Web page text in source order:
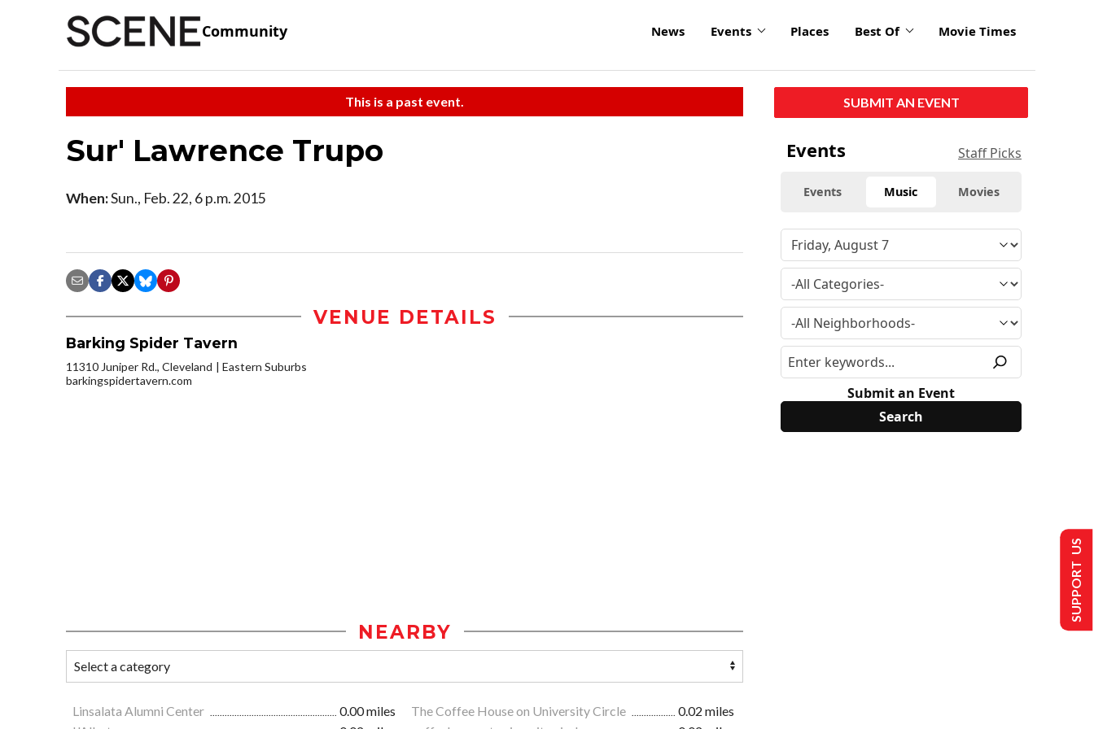
Community News Events Places Best Of Movie Times
This is a past event.
Sur' Lawrence Trupo
When:Sun., Feb. 22, 6 p.m. 2015
VENUE DETAILS
Barking Spider Tavern
11310 Juniper Rd., Cleveland
Eastern Suburbs
barkingspidertavern.com
NEARBY
Linsalata Alumni Center 0.00 miles The Coffee House on University Circle
0.02 miles
SUBMIT AN EVENT
Events Staff Picks
Events Music Movies
Submit an Event
SUPPORT US